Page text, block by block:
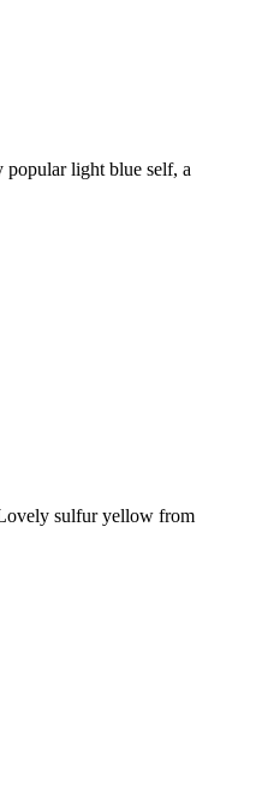
light blue self, a
sulfur yellow from